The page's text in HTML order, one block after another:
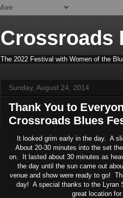
Crossroads
The 2022 Festival with Women of the
Sunday, August 24, 2014
Thank You to
Crossroads Blues
It looked grim early in the day. A
About 20-30 minutes into the set
on. It lasted about 30 minutes as
the day until the sun came out
venue and show were ready to go!
day! A special thanks to the Lyran
great location